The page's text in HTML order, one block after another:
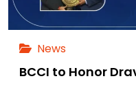
News
BCCI to Honor